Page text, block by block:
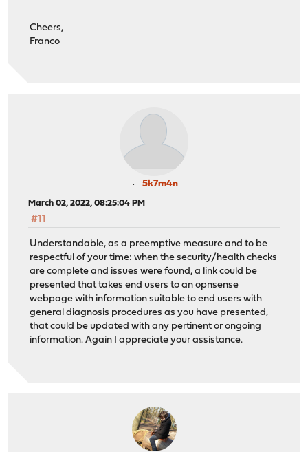
Cheers,
Franco
5k7m4n
March 02, 2022, 08:25:04 PM
#11
Understandable, as a preemptive measure and to be
respectful of your time: when the security/health checks
are complete and issues were found, a link could be
presented that takes end users to an opnsense
webpage with information suitable to end users with
general diagnosis procedures as you have presented,
that could be updated with any pertinent or ongoing
information. Again I appreciate your assistance.